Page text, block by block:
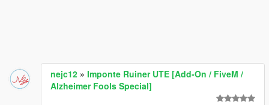
nejc12 » Imponte Ruiner UTE [Add-On / FiveM /
Alzheimer Fools Special]